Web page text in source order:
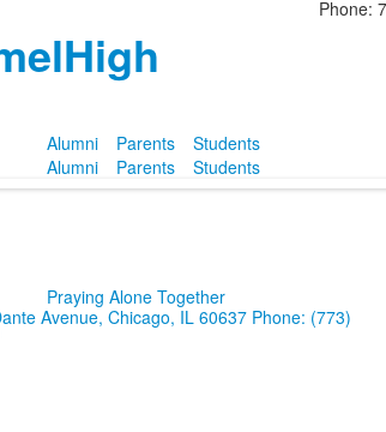
High
Phone:
Alumni Parents Students
Alumni Parents Students
Praying Alone Together
Avenue, Chicago, IL 60637 Phone: (773)